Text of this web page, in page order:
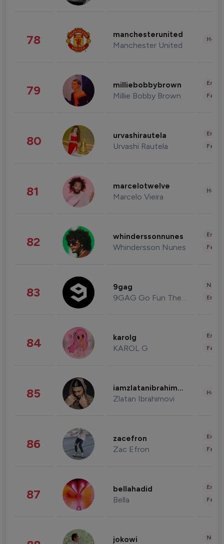
78 manchesterunited
Manchester United
79 milliebobbybrown
Millie Bobby Brown
80 urvashirautela
Urvashi Rautela
81 marcelotwelve
Marcelo Vieira
82 whinderssonnunes
Whindersson Nunes
83 9gag
9GAG Go Fun The World
84 karolg
KAROL G
85 iamzlatanibrahimovic
Zlatan Ibrahimovi
86 zacefron
Zac Efron
87 bellahadid
Bella
jokowi